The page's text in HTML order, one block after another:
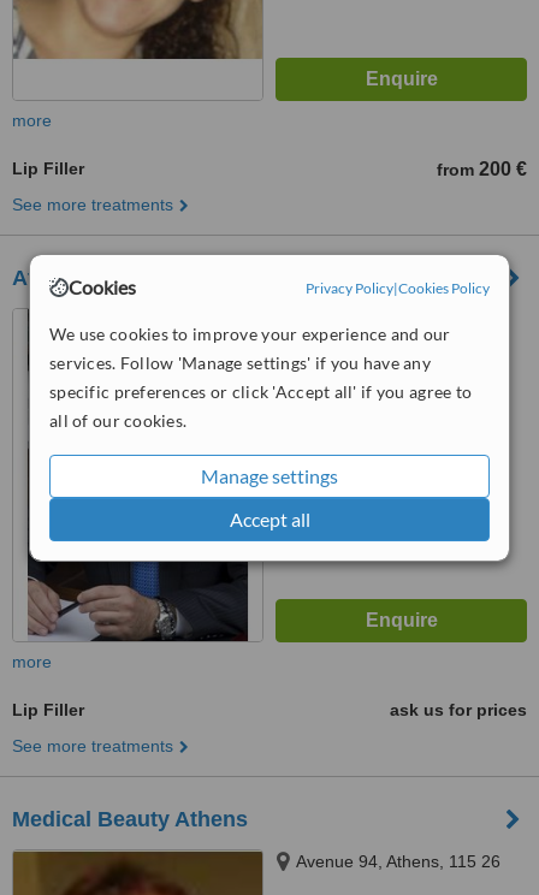
Cookies Privacy Policy|Cookies Policy
We use cookies to improve your experience and our
services. Follow 'Manage settings' if you have any
specific preferences or click 'Accept all' if you agree to
all of our cookies.
Manage settings
Accept all
more
Lip Filler from 200 €
See more treatments
Athens Office
Athens
WhatClinic ServiceScore
more
Lip Filler
ask us for prices
See more treatments
Medical Beauty Athens
Avenue 94, Athens, 115 26